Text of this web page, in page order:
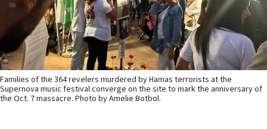
Families of the 364 revelers murdered by Hamas terrorists at the
Supernova music festival converge on the site to mark the anniversary of
the Oct. 7 massacre. Photo by Amelie Botbol.